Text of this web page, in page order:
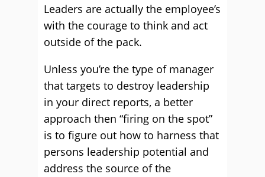
Leaders are actually the employee’s
with the courage to think and act
outside of the pack.
Unless you’re the type of manager
that targets to destroy leadership
in your direct reports, a better
approach then “firing on the spot”
is to figure out how to harness that
persons leadership potential and
address the source of the